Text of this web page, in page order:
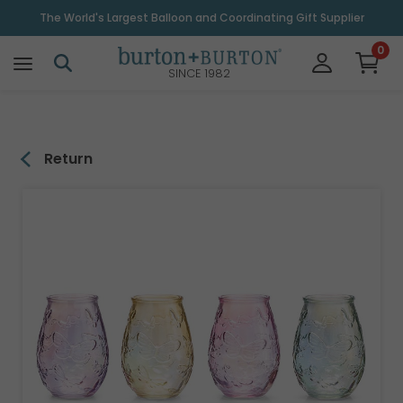
The World's Largest Balloon and Coordinating Gift Supplier
SINCE 1982
0
Return